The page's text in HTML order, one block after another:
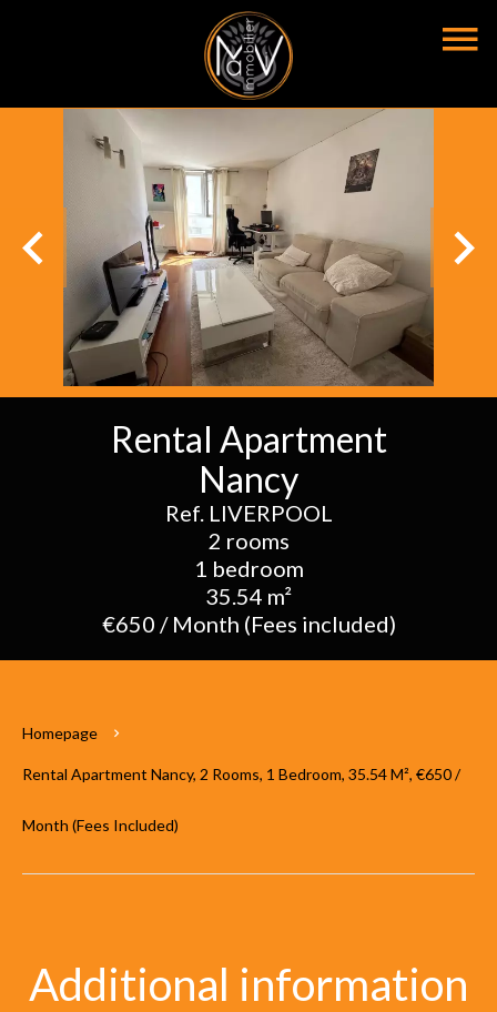
Rental Apartment
Nancy
Ref. LIVERPOOL
2 rooms
1 bedroom
35.54 m²
€650 / Month (Fees included)
Homepage
Rental Apartment Nancy, 2 Rooms, 1 Bedroom, 35.54 M², €650 /
Month (Fees Included)
Additional information